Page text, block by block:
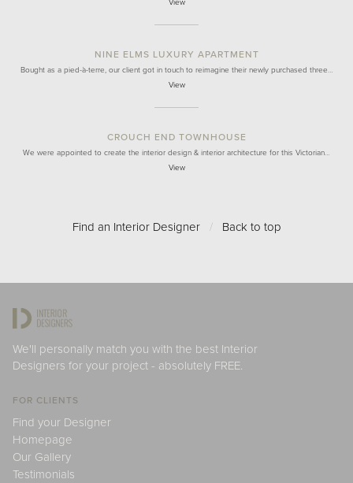
View
NINE ELMS LUXURY APARTMENT
Bought as a pied-à-terre, our client got in touch to reimagine their newly purchased three…
View
CROUCH END TOWNHOUSE
We were appointed to create the interior design & interior architecture for this Victorian…
View
Find an Interior Designer / Back to top
We'll personally match you with the best Interior
Designers for your project - absolutely FREE.
FOR CLIENTS
Find your Designer
Homepage
Our Gallery
Testimonials